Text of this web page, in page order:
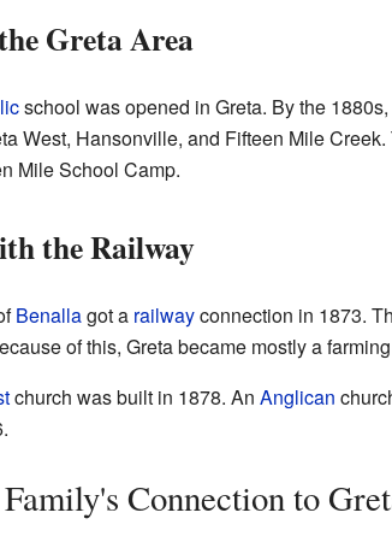
Greta Area
school was opened in Greta. By the
West, Hansonville, and Fifteen Mile
Mile School Camp.
the Railway
Benallagot a railwayconnection in 1873.
of this, Greta became mostly a
church was built in 1878. An Anglican
Connection to